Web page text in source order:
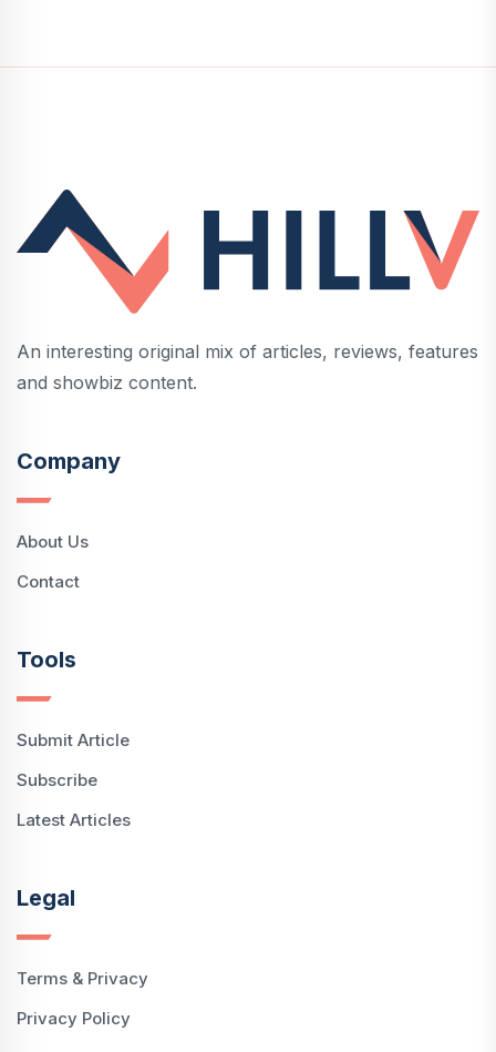
An interesting original mix of articles, reviews, features
and showbiz content.
Company
About Us
Contact
Tools
Submit Article
Subscribe
Latest Articles
Legal
Terms & Privacy
Privacy Policy